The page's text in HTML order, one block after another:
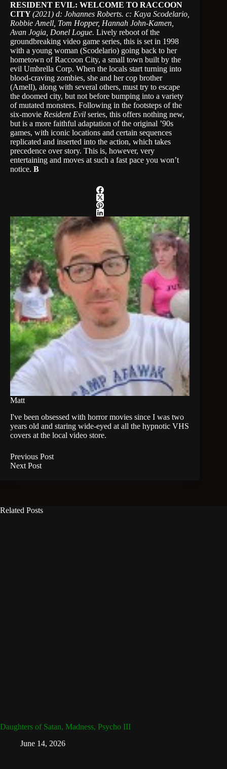
RESIDENT EVIL: WELCOME TO RACCOON
CITY(2021) d: Johannes Roberts. c: Kaya Scodelario,
Robbie Amell, Tom Hopper, Hannah John-Kamen,
Avan Jogia, Donel Logue. Lively reboot of the
groundbreaking video game series, this is set in 1998
with a young woman (Scodelario) going back to her
hometown of Raccoon City, a small town built by the
evil Umbrella Corp. When the locals start turning into
blood-craving zombies, she and her cop brother
(Amell), along with several others, must try to escape
the doomed city, but not before bumping into a variety
of mutated monsters. Following in the footsteps of the
six-movie Resident Evil series, this offers nothing new,
but is a more faithful adaptation of the original ’90s
games, with iconic locations and certain sequences
replicated and inserted into the action, which takes
precedence over story. This is, however, very
entertaining and moves at such a fast pace you won’t
notice. B
Matt
I've been obsessed with horror movies since I was two
years old and staring wide-eyed at all the hypnotic VHS
covers at the local video store.
Previous Post
Next Post
Related Posts
Daughters of Satan, Madness, Psycho III
June 14, 2026